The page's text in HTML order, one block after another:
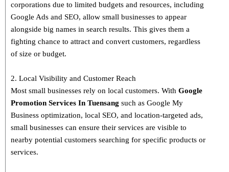
corporations due to limited budgets and resources, including
Google Ads and SEO, allow small businesses to appear
alongside big names in search results. This gives them a
fighting chance to attract and convert customers, regardless
of size or budget.
2. Local Visibility and Customer Reach
Most small businesses rely on local customers. With Google
Promotion Services In Tuensang such as Google My
Business optimization, local SEO, and location-targeted ads,
small businesses can ensure their services are visible to
nearby potential customers searching for specific products or
services.